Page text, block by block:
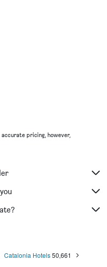
pricing, however,
Catalonia Hotels 50,661